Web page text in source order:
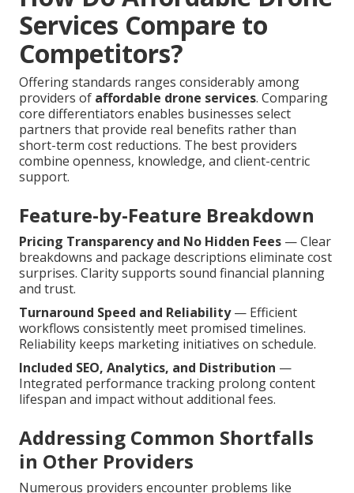
Services Compare to
Competitors?
Offering standards ranges considerably among
providers of affordable drone services. Comparing
core differentiators enables businesses select
partners that provide real benefits rather than
short-term cost reductions. The best providers
combine openness, knowledge, and client-centric
support.
Feature-by-Feature Breakdown
Pricing Transparency and No Hidden Fees — Clear
breakdowns and package descriptions eliminate cost
surprises. Clarity supports sound financial planning
and trust.
Turnaround Speed and Reliability— Efficient
workflows consistently meet promised timelines.
Reliability keeps marketing initiatives on schedule.
Included SEO, Analytics, and Distribution —
Integrated performance tracking prolong content
lifespan and impact without additional fees.
Addressing Common Shortfalls
in Other Providers
Numerous providers encounter problems like